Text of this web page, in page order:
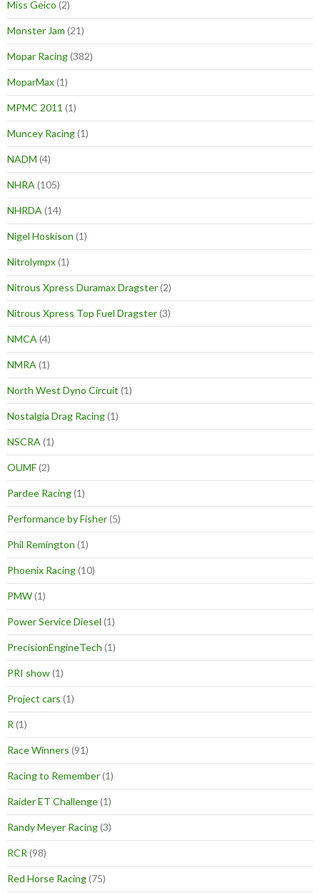
Miss Geico (2)
Monster Jam (21)
Mopar Racing(382)
MoparMax(1)
MPMC 2011 (1)
Muncey Racing(1)
NADM (4)
NHRA (105)
NHRDA (14)
Nigel Hoskison (1)
Nitrolympx(1)
Nitrous Xpress Duramax Dragster(2)
Nitrous Xpress Top Fuel Dragster(3)
NMCA (4)
NMRA (1)
North West Dyno Circuit (1)
Nostalgia Drag Racing(1)
NSCRA (1)
OUMF(2)
Pardee Racing(1)
Performance by Fisher(5)
Phil Remington (1)
Phoenix Racing(10)
PMW(1)
Power Service Diesel (1)
PrecisionEngineTech (1)
PRI show(1)
Project cars (1)
R (1)
Race Winners (91)
Racing to Remember(1)
Raider ET Challenge(1)
Randy Meyer Racing(3)
RCR (98)
Red Horse Racing(75)